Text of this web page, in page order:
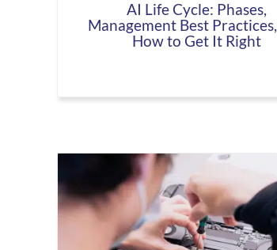
AI Life Cycle: Phases,
Management Best
How to Get It Right